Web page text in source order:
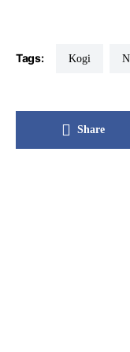
Tags: Kogi
Share